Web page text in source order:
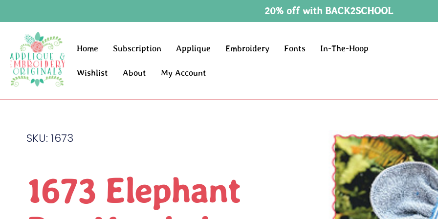
20% off with BACK2SCHOOL
Home Subscription Applique Embroidery Fonts In-The-Hoop
Wishlist About My Account
SKU: 1673
1673 Elephant